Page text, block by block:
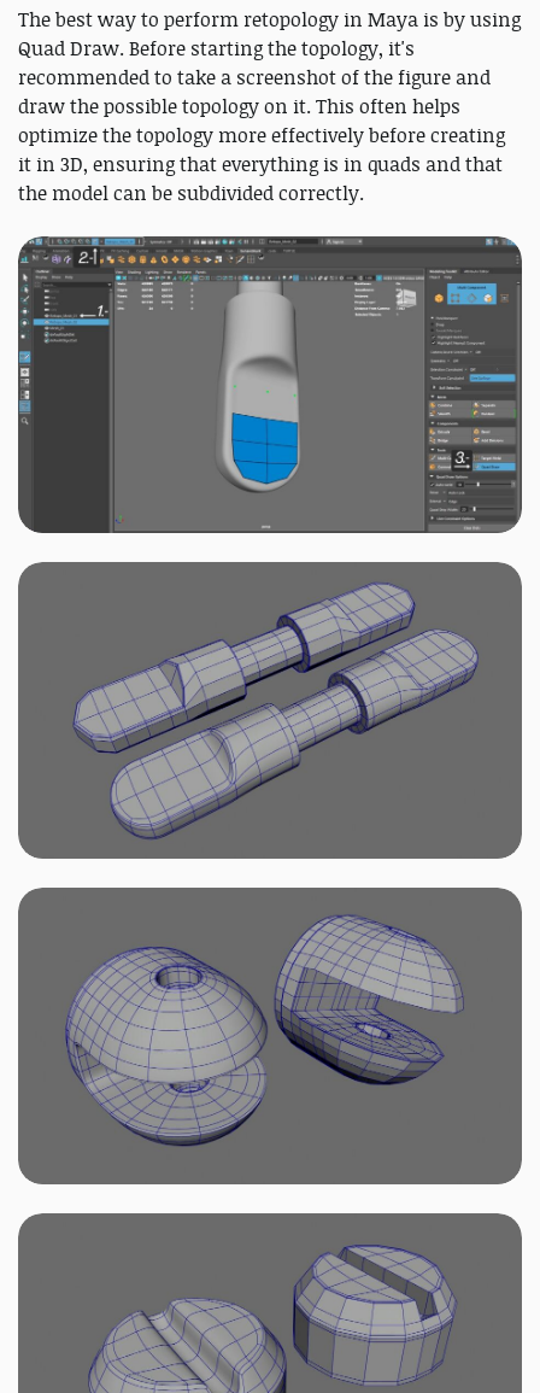
The best way to perform retopology in Maya is by using
Quad Draw. Before starting the topology, it's
recommended to take a screenshot of the figure and
draw the possible topology on it. This often helps
optimize the topology more effectively before creating
it in 3D, ensuring that everything is in quads and that
the model can be subdivided correctly.